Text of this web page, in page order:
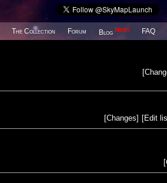
The Collection Forum Blog New! FAQ
[
[Edit
[Changes]
[